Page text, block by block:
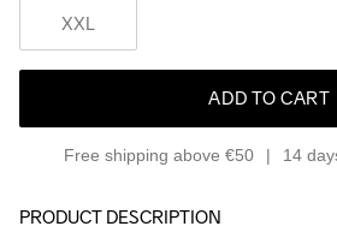
XXL
ADD TO CART
Free shipping above €50 14
PRODUCT DESCRIPTION